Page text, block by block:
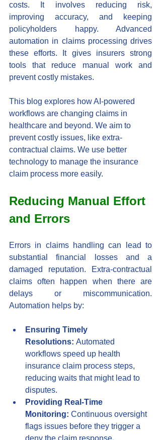
costs. It involves reducing risk,
improving accuracy, and keeping
policyholders happy. Advanced
automation in claims processing drives
these efforts. It gives insurers strong
tools that reduce manual work and
prevent costly mistakes.
This blog explores how AI-powered
workflows are changing claims in
healthcare and beyond. We aim to
prevent costly issues, like extra-
contractual claims. We use better
technology to manage the insurance
claim process more easily.
Reducing Manual Effort
and Errors
Errors in claims handling can lead to
substantial financial losses and a
damaged reputation. Extra-contractual
claims often happen when there are
delays or miscommunication.
Automation helps by:
Ensuring Timely
Resolutions: Automated
workflows speed up health
insurance claim process steps,
reducing waits that might lead to
disputes.
Providing Real-Time
Monitoring: Continuous oversight
flags issues before they trigger a